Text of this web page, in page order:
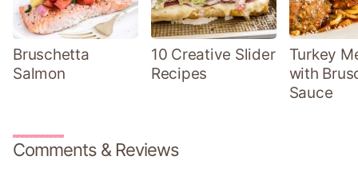
Bruschetta
Salmon
10 Creative Slider
Recipes
Turkey
with
Sauce
Comments & Reviews